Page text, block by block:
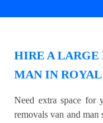
HIRE A LARGE
MAN IN
Need extra space for
removals van and man